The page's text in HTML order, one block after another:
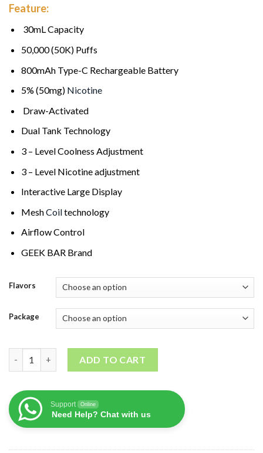
Feature:
30mL Capacity
50,000 (50K) Puffs
800mAh Type-C Rechargeable Battery
5% (50mg) Nicotine
Draw-Activated
Dual Tank Technology
3 – Level Coolness Adjustment
3 – Level Nicotine adjustment
Interactive Large Display
MeshCoiltechnology
Airflow Control
GEEK BAR Brand
Flavors
Package
ADD TO CART
Support Online
Need Help? Chat with us